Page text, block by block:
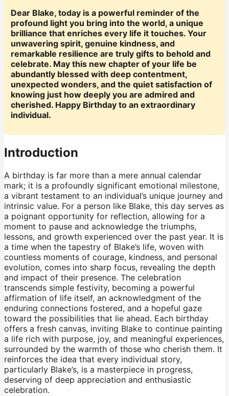
Dear Blake, today is a powerful reminder of the
profound light you bring into the world, a unique
brilliance that enriches every life it touches. Your
unwavering spirit, genuine kindness, and
remarkable resilience are truly gifts to behold and
celebrate. May this new chapter of your life be
abundantly blessed with deep contentment,
unexpected wonders, and the quiet satisfaction of
knowing just how deeply you are admired and
cherished. Happy Birthday to an extraordinary
individual.
Introduction
A birthday is far more than a mere annual calendar
mark; it is a profoundly significant emotional milestone,
a vibrant testament to an individual’s unique journey and
intrinsic value. For a person like Blake, this day serves as
a poignant opportunity for reflection, allowing for a
moment to pause and acknowledge the triumphs,
lessons, and growth experienced over the past year. It is
a time when the tapestry of Blake’s life, woven with
countless moments of courage, kindness, and personal
evolution, comes into sharp focus, revealing the depth
and impact of their presence. The celebration
transcends simple festivity, becoming a powerful
affirmation of life itself, an acknowledgment of the
enduring connections fostered, and a hopeful gaze
toward the possibilities that lie ahead. Each birthday
offers a fresh canvas, inviting Blake to continue painting
a life rich with purpose, joy, and meaningful experiences,
surrounded by the warmth of those who cherish them. It
reinforces the idea that every individual story,
particularly Blake’s, is a masterpiece in progress,
deserving of deep appreciation and enthusiastic
celebration.